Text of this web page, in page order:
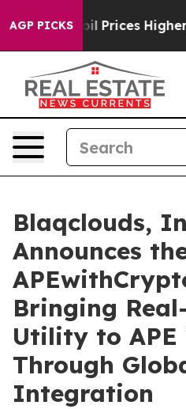
AGP PICKS
oil Prices Higher,
Blaqclouds,
Announces
Bringing
Utility to APE
Through
Integration